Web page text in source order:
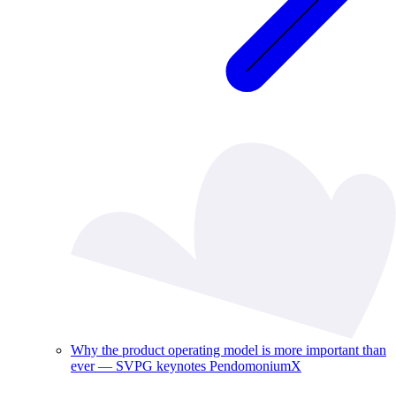
Why the product operating model is more important than
ever — SVPG keynotes PendomoniumX